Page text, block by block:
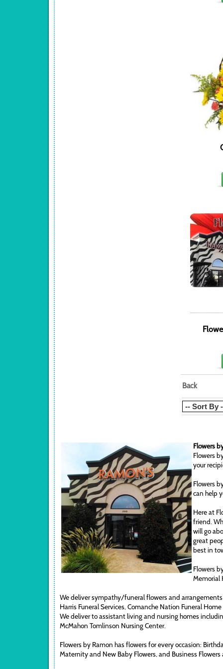
Back
Flowers
Flowers
your
Flowers
can help
Here at
friend.
will go
great
best in
Flowers
Memorial
We deliver sympathy/funeral flowers and
Harris Funeral Services, Comanche Nation Funeral
We deliver to assistant living and nursing homes
McMahon Tomlinson Nursing Center.
Flowers by Ramon has flowers for every occasion:
Maternity and New Baby Flowers, and Business Flowers